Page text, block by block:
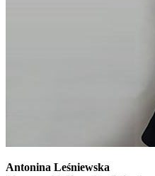
Antonina Leśniewska